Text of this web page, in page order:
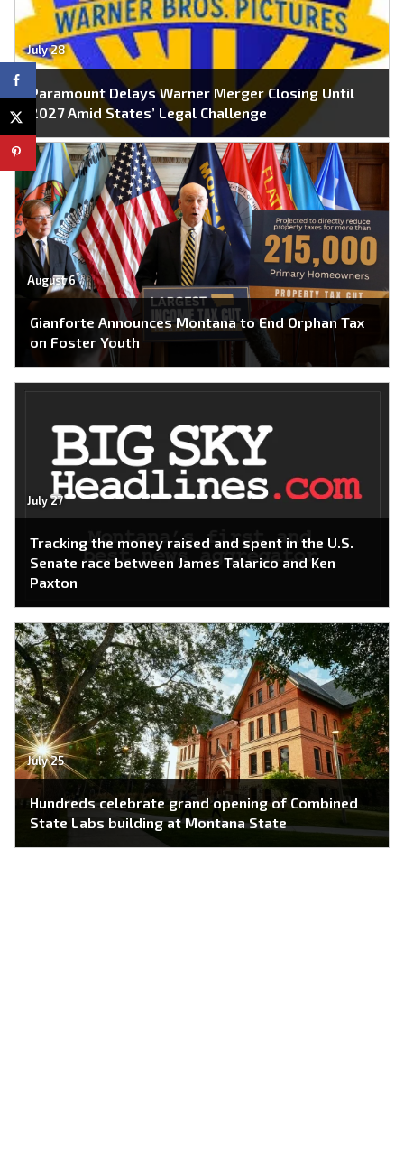
July 28
Paramount Delays Warner Merger Closing Until
2027 Amid States’ Legal Challenge
August 6
Gianforte Announces Montana to End Orphan Tax
on Foster Youth
July 27
Tracking the money raised and spent in the U.S.
Senate race between James Talarico and Ken
Paxton
July 25
Hundreds celebrate grand opening of Combined
State Labs building at Montana State